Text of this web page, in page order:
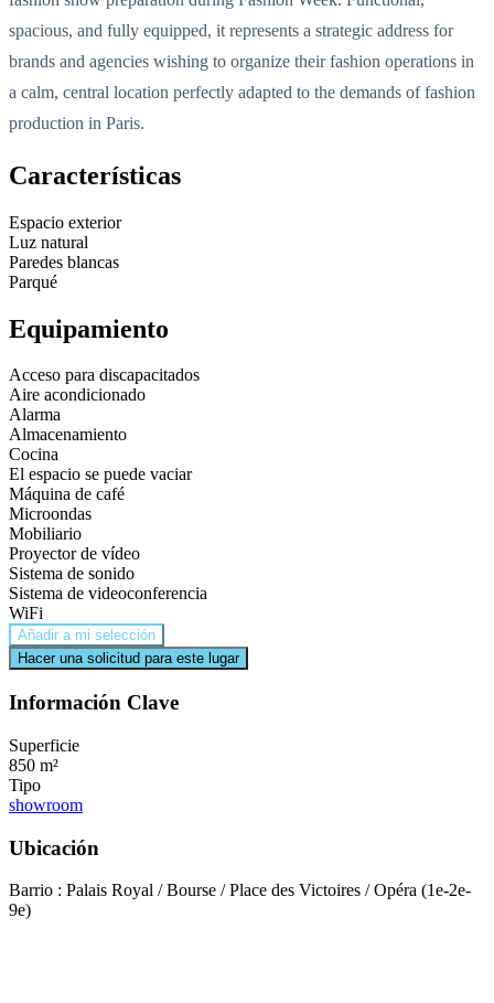
spacious, and fully equipped, it represents a strategic address for
brands and agencies wishing to organize their fashion operations in
a calm, central location perfectly adapted to the demands of fashion
production in Paris.
Características
Espacio exterior
Luz natural
Paredes blancas
Parqué
Equipamiento
Acceso para discapacitados
Aire acondicionado
Alarma
Almacenamiento
Cocina
El espacio se puede vaciar
Máquina de café
Microondas
Mobiliario
Proyector de vídeo
Sistema de sonido
Sistema de videoconferencia
WiFi
Añadir a mi selección
Hacer una solicitud para este lugar
Información Clave
Superficie
850 m²
Tipo
showroom
Ubicación
Barrio : Palais Royal / Bourse / Place des Victoires / Opéra (1e-2e-
9e)